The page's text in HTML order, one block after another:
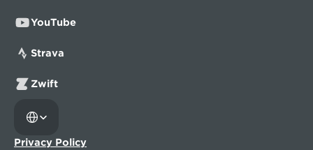
YouTube
Strava
Zwift
Privacy Policy